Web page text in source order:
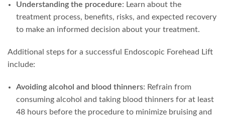
Understanding the procedure: Learn about the
treatment process, benefits, risks, and expected recovery
to make an informed decision about your treatment.
Additional steps for a successful Endoscopic Forehead Lift
include:
Avoiding alcohol and blood thinners: Refrain from
consuming alcohol and taking blood thinners for at least
48 hours before the procedure to minimize bruising and